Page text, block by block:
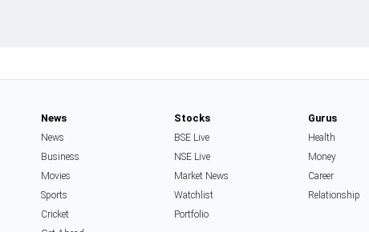
News
News
Business
Movies
Sports
Cricket
Stocks
BSE Live
NSE Live
Market News
Watchlist
Portfolio
Gurus
Health
Money
Career
Relationship